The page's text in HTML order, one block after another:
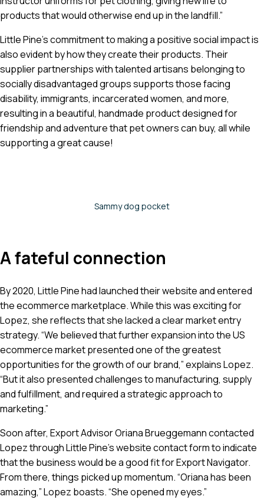
products that would otherwise end up in the landfill.”
Little Pine’s commitment to making a positive social impact is
also evident by how they create their products. Their
supplier partnerships with talented artisans belonging to
socially disadvantaged groups supports those facing
disability, immigrants, incarcerated women, and more,
resulting in a beautiful, handmade product designed for
friendship and adventure that pet owners can buy, all while
supporting a great cause!
Sammy dog pocket
A fateful connection
By 2020, Little Pine had launched their website and entered
the ecommerce marketplace. While this was exciting for
Lopez, she reflects that she lacked a clear market entry
strategy. “We believed that further expansion into the US
ecommerce market presented one of the greatest
opportunities for the growth of our brand,” explains Lopez.
“But it also presented challenges to manufacturing, supply
and fulfillment, and required a strategic approach to
marketing.”
Soon after, Export Advisor Oriana Brueggemann contacted
Lopez through Little Pine’s website contact form to indicate
that the business would be a good fit for Export Navigator.
From there, things picked up momentum. “Oriana has been
amazing,” Lopez boasts. “She opened my eyes.”